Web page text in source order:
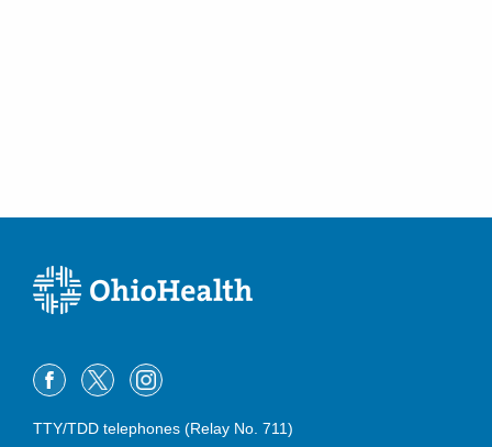
TTY/TDD telephones (Relay No. 711)